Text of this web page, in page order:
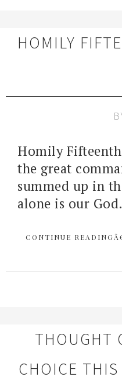
HOMILY
Homily Fifteenth
the great
summed up in
alone is our
CONTINUE
THOUGHT
CHOICE